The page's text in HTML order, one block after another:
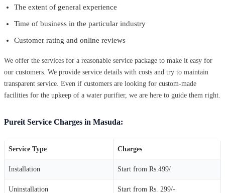
The extent of general experience
Time of business in the particular industry
Customer rating and online reviews
We offer the services for a reasonable service package to make it easy for
our customers. We provide service details with costs and try to maintain
transparent service. Even if customers are looking for custom-made
facilities for the upkeep of a water purifier, we are here to guide them right.
Pureit Service Charges in Masuda:
Service Type Charges
Installation Start from Rs.499/
Uninstallation Start from Rs. 299/-